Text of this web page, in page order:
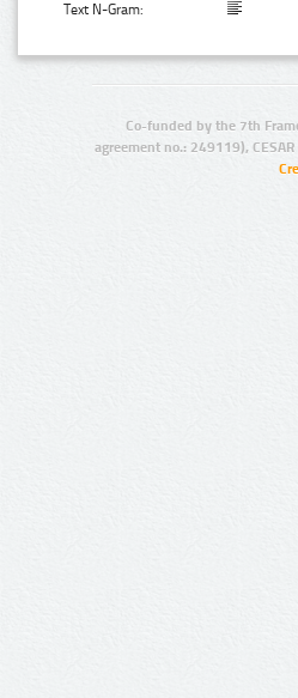
Text N-Gram:
Co-funded by the 7th
agreement no.: 249119),